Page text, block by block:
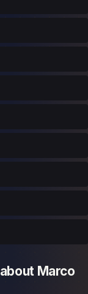
Marco